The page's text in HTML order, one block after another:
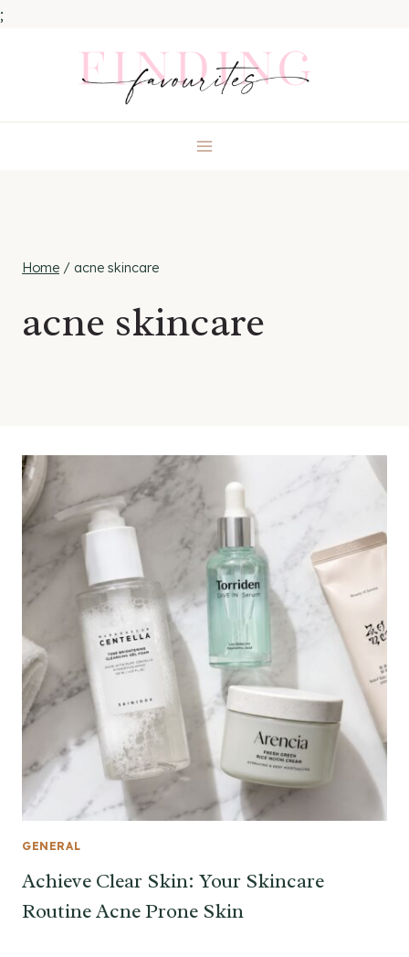
;
Home / acne skincare
acne skincare
GENERAL
Achieve Clear Skin: Your Skincare
Routine Acne Prone Skin